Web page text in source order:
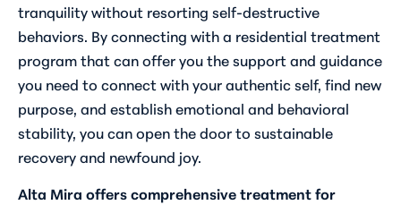
tranquility without resorting self-destructive
behaviors. By connecting with a residential treatment
program that can offer you the support and guidance
you need to connect with your authentic self, find new
purpose, and establish emotional and behavioral
stability, you can open the door to sustainable
recovery and newfound joy.
Alta Mira offers comprehensive treatment for